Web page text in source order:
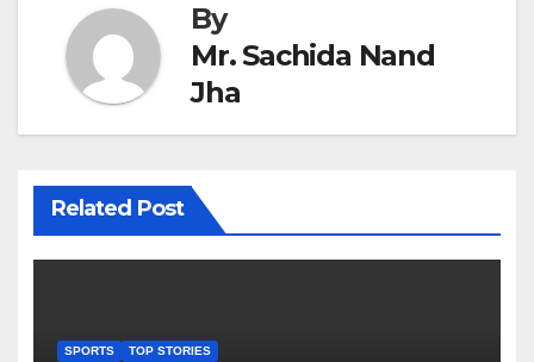
By
Mr. Sachida Nand
Jha
Related Post
SPORTS TOP STORIES